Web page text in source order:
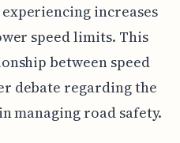
increases
speed limits. This
between speed
debate regarding the
managing road safety.